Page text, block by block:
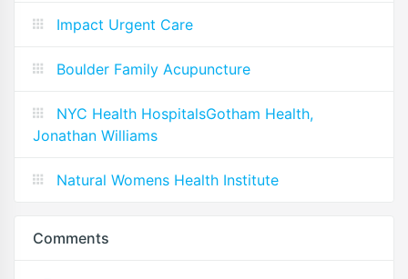
Impact Urgent Care
Boulder Family Acupuncture
NYC Health HospitalsGotham Health,
Jonathan Williams
Natural Womens Health Institute
Comments